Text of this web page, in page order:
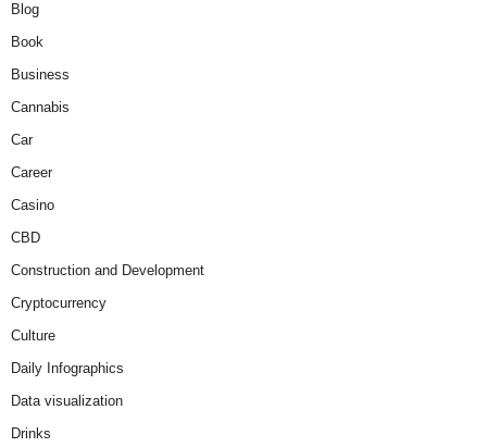
Blog
Book
Business
Cannabis
Car
Career
Casino
CBD
Construction and Development
Cryptocurrency
Culture
Daily Infographics
Data visualization
Drinks